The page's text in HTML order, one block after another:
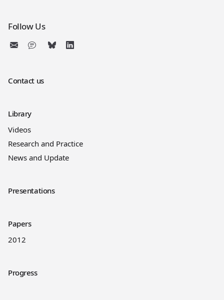
Follow Us
Contact us
Library
Videos
Research and Practice
News and Update
Presentations
Papers
2012
Progress